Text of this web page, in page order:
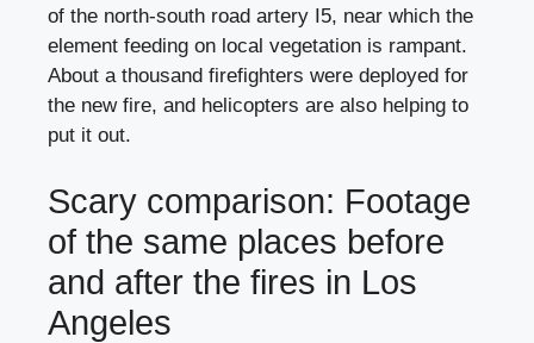
of the north-south road artery I5, near which the
element feeding on local vegetation is rampant.
About a thousand firefighters were deployed for
the new fire, and helicopters are also helping to
put it out.
Scary comparison: Footage
of the same places before
and after the fires in Los
Angeles